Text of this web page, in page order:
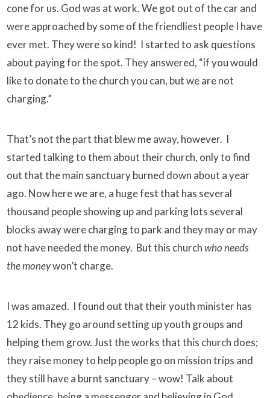
cone for us. God was at work. We got out of the car and
were approached by some of the friendliest people I have
ever met. They were so kind! I started to ask questions
about paying for the spot. They answered, “if you would
like to donate to the church you can, but we are not
charging.”
That’s not the part that blew me away, however. I
started talking to them about their church, only to find
out that the main sanctuary burned down about a year
ago. Now here we are, a huge fest that has several
thousand people showing up and parking lots several
blocks away were charging to park and they may or may
not have needed the money. But this churchwho needs
the moneywon’t charge.
I was amazed. I found out that their youth minister has
12 kids. They go around setting up youth groups and
helping them grow. Just the works that this church does;
they raise money to help people go on mission trips and
they still have a burnt sanctuary – wow! Talk about